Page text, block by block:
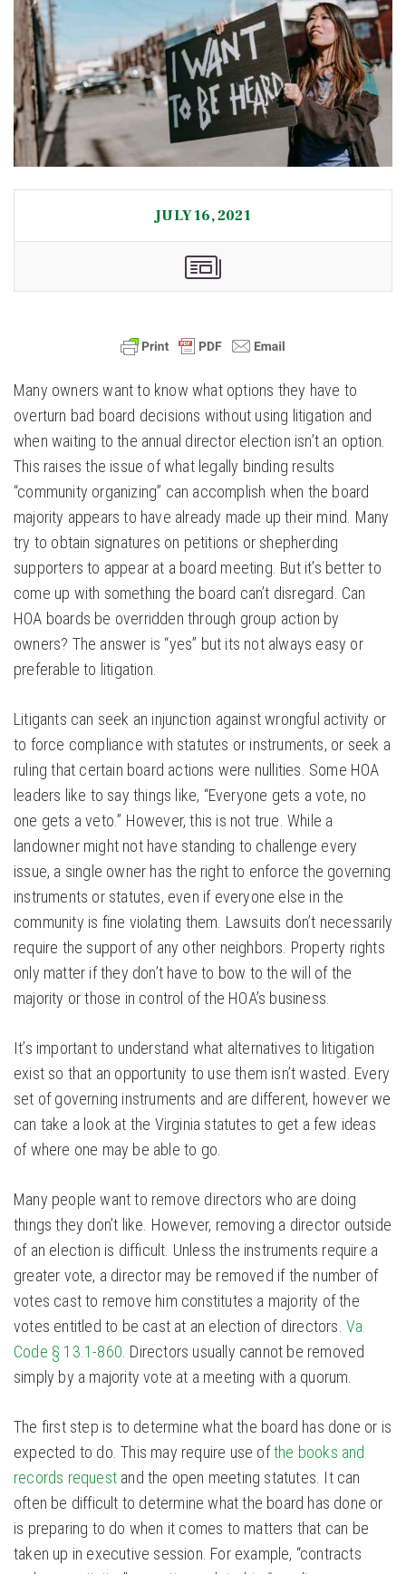
JULY 16, 2021
Many owners want to know what options they have to
overturn bad board decisions without using litigation and
when waiting to the annual director election isn’t an option.
This raises the issue of what legally binding results
“community organizing” can accomplish when the board
majority appears to have already made up their mind. Many
try to obtain signatures on petitions or shepherding
supporters to appear at a board meeting. But it’s better to
come up with something the board can’t disregard. Can
HOA boards be overridden through group action by
owners? The answer is “yes” but its not always easy or
preferable to litigation.
Litigants can seek an injunction against wrongful activity or
to force compliance with statutes or instruments, or seek a
ruling that certain board actions were nullities. Some HOA
leaders like to say things like, “Everyone gets a vote, no
one gets a veto.” However, this is not true. While a
landowner might not have standing to challenge every
issue, a single owner has the right to enforce the governing
instruments or statutes, even if everyone else in the
community is fine violating them. Lawsuits don’t necessarily
require the support of any other neighbors. Property rights
only matter if they don’t have to bow to the will of the
majority or those in control of the HOA’s business.
It’s important to understand what alternatives to litigation
exist so that an opportunity to use them isn’t wasted. Every
set of governing instruments and are different, however we
can take a look at the Virginia statutes to get a few ideas
of where one may be able to go.
Many people want to remove directors who are doing
things they don’t like. However, removing a director outside
of an election is difficult. Unless the instruments require a
greater vote, a director may be removed if the number of
votes cast to remove him constitutes a majority of the
votes entitled to be cast at an election of directors.Va.
Code § 13.1-860 . Directors usually cannot be removed
simply by a majority vote at a meeting with a quorum.
The first step is to determine what the board has done or is
expected to do. This may require use ofthe books and
records request and the open meeting statutes. It can
often be difficult to determine what the board has done or
is preparing to do when it comes to matters that can be
taken up in executive session. For example, “contracts